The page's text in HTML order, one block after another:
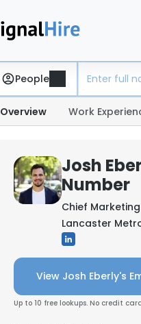
People
Overview Work
Josh
Number
Chief
Lancaster
View Josh Eberly's
Up to 10 free lookups. No credit